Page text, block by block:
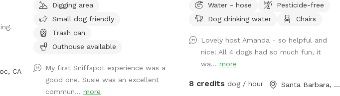
CA
Ranch and now the home of Elite Pup
Training & Boarding. Best to bring your
own water and bowl as we only have
very hard well water.
Digging area
Small dog friendly
Trash can
Outhouse available
My first Sniffspot experience was a
good one. Susie was an excellent
commun...more
Water - hose
Pesticide-free
Dog drinking water
Chairs
Lovely host Amanda - so helpful and
nice! All 4 dogs had so much fun, it
wa... more
8 credits dog / hour Santa Barbara, CA